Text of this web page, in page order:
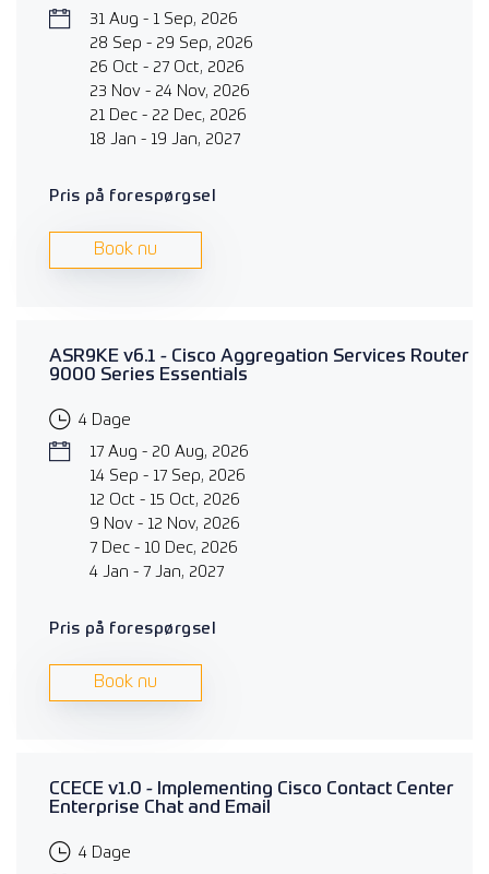
31 Aug - 1 Sep, 2026
28 Sep - 29 Sep, 2026
26 Oct - 27 Oct, 2026
23 Nov - 24 Nov, 2026
21 Dec - 22 Dec, 2026
18 Jan - 19 Jan, 2027
Pris på forespørgsel
Book nu
ASR9KE v6.1 - Cisco Aggregation Services Router
9000 Series Essentials
4 Dage
17 Aug - 20 Aug, 2026
14 Sep - 17 Sep, 2026
12 Oct - 15 Oct, 2026
9 Nov - 12 Nov, 2026
7 Dec - 10 Dec, 2026
4 Jan - 7 Jan, 2027
Pris på forespørgsel
Book nu
CCECE v1.0 - Implementing Cisco Contact Center
Enterprise Chat and Email
4 Dage